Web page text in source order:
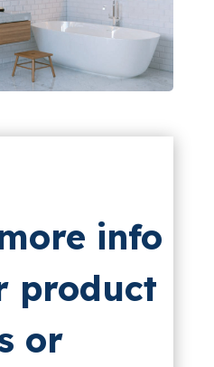
info
product
or